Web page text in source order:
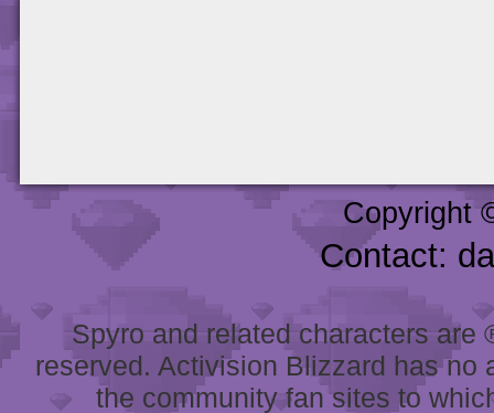
Copyright
Contact:
Spyro and related characters
reserved. Activision Blizzard has
the community fan sites to